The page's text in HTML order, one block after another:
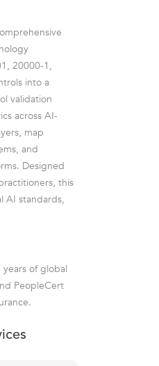
20000-1,
into a
validation
across AI-
map
and
Designed
this
AI standards,
years of global
PeopleCert